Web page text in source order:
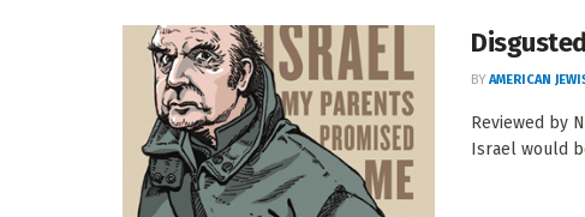
BY AMERICAN
Reviewed by
Israel would